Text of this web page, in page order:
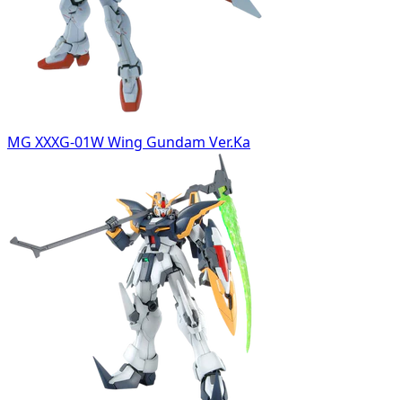
MG XXXG-01W Wing Gundam Ver.Ka